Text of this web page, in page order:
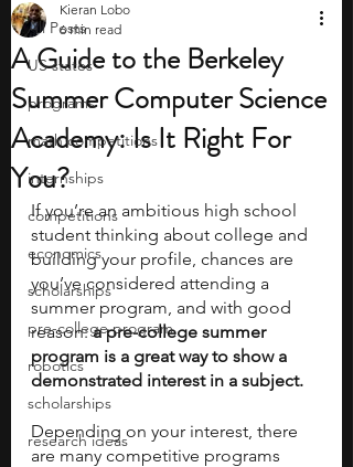
All Posts
US states
programs
math competitions
internships
competitions
economics
scholarships
pre-college program
robotics
scholarships
research ideas
A Guide to the Berkeley
Summer Computer Science
Academy: Is It Right For
You?
Kieran Lobo
6 min read
If you’re an ambitious high school
student thinking about college and
building your profile, chances are
you’ve considered attending a
summer program, and with good
reason: a pre-college summer
program is a great way to show a
demonstrated interest in a subject.
Depending on your interest, there
are many competitive programs